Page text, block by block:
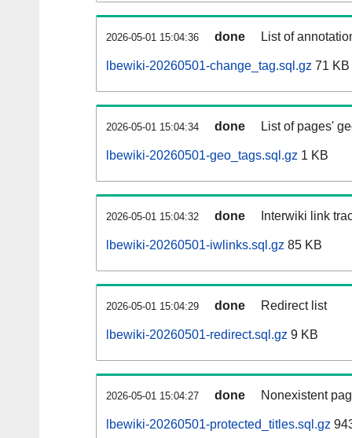
2026-05-01 15:04:36 done List of
lbewiki-20260501-change_tag.sql.gz 71 KB
2026-05-01 15:04:34 done List of pages'
lbewiki-20260501-geo_tags.sql.gz 1 KB
2026-05-01 15:04:32 done Interwiki link
lbewiki-20260501-iwlinks.sql.gz 85 KB
2026-05-01 15:04:29 done Redirect list
lbewiki-20260501-redirect.sql.gz 9 KB
2026-05-01 15:04:27 done Nonexistent
lbewiki-20260501-protected_titles.sql.gz